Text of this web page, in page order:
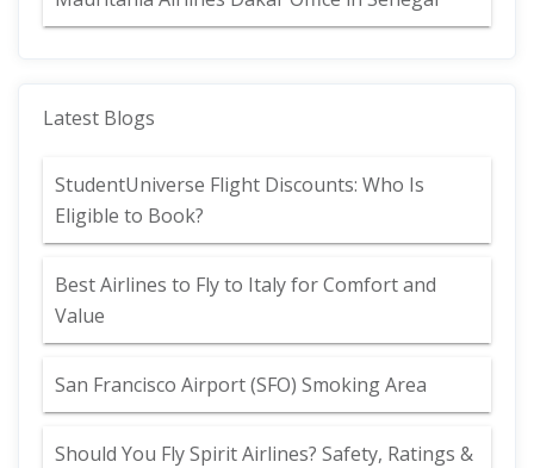
Latest Blogs
StudentUniverse Flight Discounts: Who Is
Eligible to Book?
Best Airlines to Fly to Italy for Comfort and
Value
San Francisco Airport (SFO) Smoking Area
Should You Fly Spirit Airlines? Safety, Ratings &